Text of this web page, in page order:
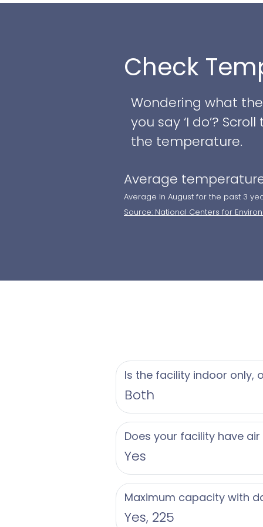
blues, creating an
intimate barefoot
Couples will enjoy
their unique vision
include:
- Beachfront venue
- Versatile
- Chef-curated,
- Classic wedding
- Overnight
- Valet parking
ambiance of this
ICONA Avalon is
parties and
brunches. Contact
iconic Avalon, NJ
Check
Wondering what
you say ‘I do’?
the temperature.
Average
Average In August for the past 3
Source: National Centers for
Is the facility indoor only,
Both
Does your facility have
Yes
Maximum capacity with
Yes, 225